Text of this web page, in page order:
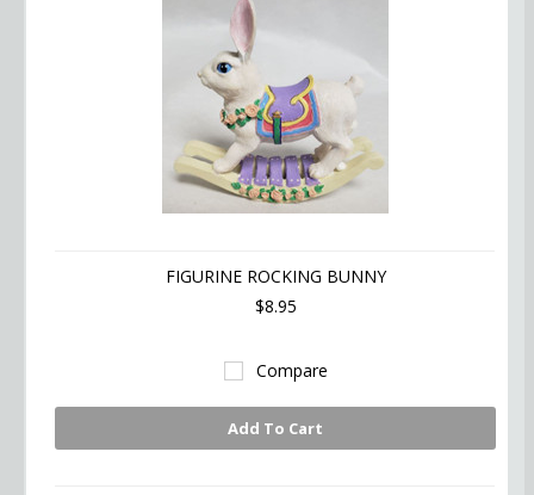
FIGURINE ROCKING BUNNY
$8.95
Compare
Add To Cart